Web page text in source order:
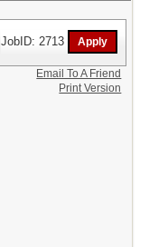
JobID: 2713
Email To A Friend
Print Version